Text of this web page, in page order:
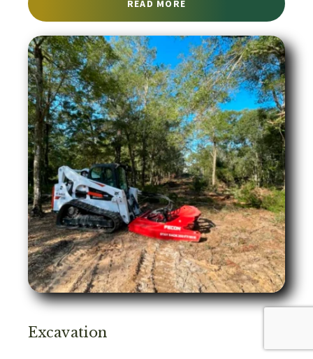
READ MORE ABOUT LANDSCAPE
Excavation